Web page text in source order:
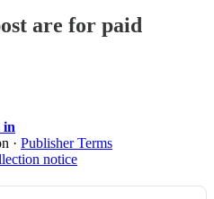
are for paid
in
· Publisher Terms
notice